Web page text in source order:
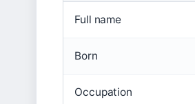
Full name
Born
Occupation